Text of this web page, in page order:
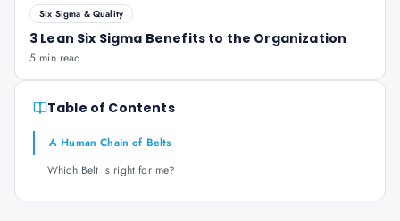
Six Sigma & Quality
3 Lean Six Sigma Benefits to the Organization
5 min read
Table of Contents
A Human Chain of Belts
Which Belt is right for me?